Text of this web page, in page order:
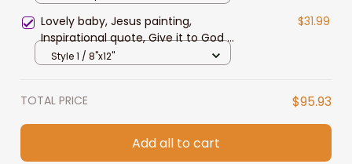
Lovely baby, Jesus painting,
Inspirational quote, Give it to God &
go to sleep - Jesus Landscape
$31.99
Style 1 / 8"x12"
TOTAL PRICE $95.93
Add all to cart